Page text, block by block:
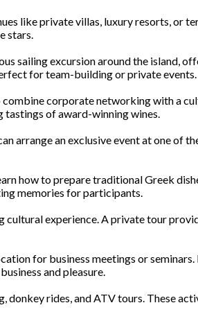
like private villas, luxury resorts, or
stars.
sailing excursion around the island,
for team-building or private events.
corporate networking with a
tastings of award-winning wines.
arrange an exclusive event at one of
how to prepare traditional Greek
memories for participants.
experience. A private tour
for business meetings or seminars.
and pleasure.
rides, and ATV tours. These